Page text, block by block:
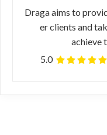
Draga ​aims to
er clients and
achieve
5.0